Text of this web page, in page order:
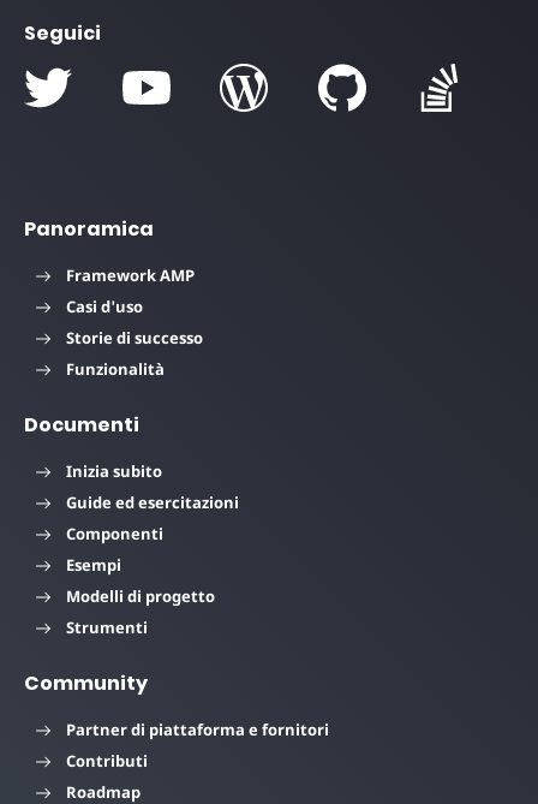
Seguici
Panoramica
Framework AMP
Casi d'uso
Storie di successo
Funzionalità
Documenti
Inizia subito
Guide ed esercitazioni
Componenti
Esempi
Modelli di progetto
Strumenti
Community
Partner di piattaforma e fornitori
Contributi
Roadmap